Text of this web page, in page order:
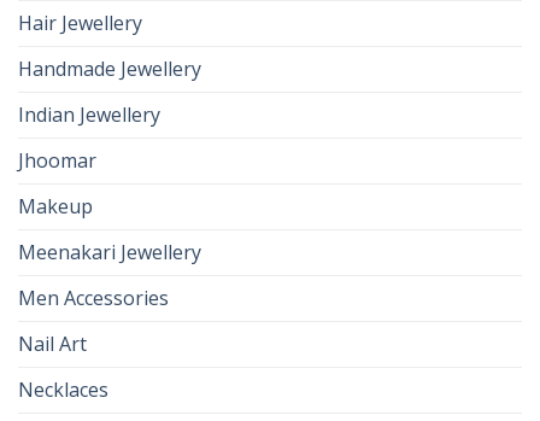
Hair Jewellery
Handmade Jewellery
Indian Jewellery
Jhoomar
Makeup
Meenakari Jewellery
Men Accessories
Nail Art
Necklaces